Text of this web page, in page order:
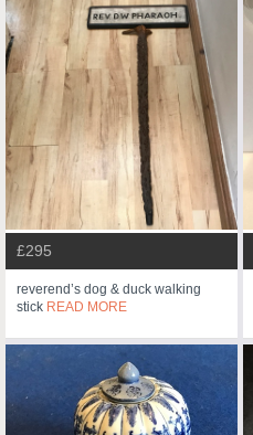
£295
reverend’s dog & duck walking
stick READ MORE